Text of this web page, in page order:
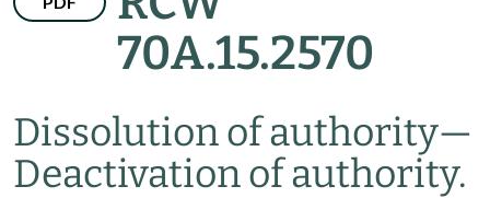
70A.15.2570
Dissolution of authority—
Deactivation of authority.